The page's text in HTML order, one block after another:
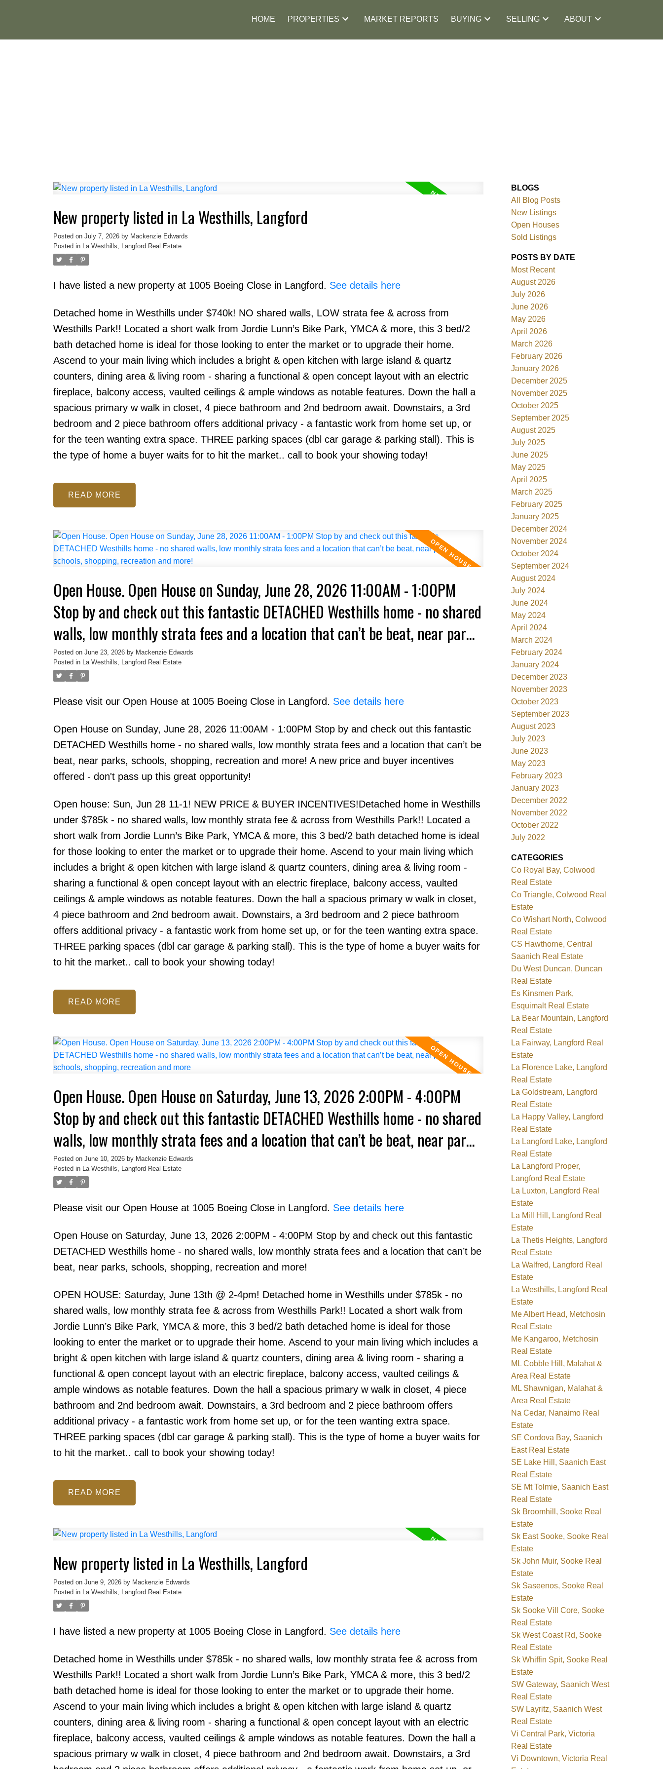
HOME PROPERTIES MARKET REPORTS BUYING SELLING ABOUT
Price Filters
New property listed in La Westhills, Langford
Posted on July 7, 2026 by Mackenzie Edwards
Posted in
La Westhills, Langford Real Estate
I have listed a new property at 1005 Boeing Close in Langford. See details here
Detached home in Westhills under $740k! NO shared walls, LOW strata fee & across from
Westhills Park!! Located a short walk from Jordie Lunn’s Bike Park, YMCA & more, this 3 bed/2
bath detached home is ideal for those looking to enter the market or to upgrade their home.
Ascend to your main living which includes a bright & open kitchen with large island & quartz
counters, dining area & living room - sharing a functional & open concept layout with an electric
fireplace, balcony access, vaulted ceilings & ample windows as notable features. Down the hall a
spacious primary w walk in closet, 4 piece bathroom and 2nd bedroom await. Downstairs, a 3rd
bedroom and 2 piece bathroom offers additional privacy - a fantastic work from home set up, or
for the teen wanting extra space. THREE parking spaces (dbl car garage & parking stall). This is
the type of home a buyer waits for to hit the market.. call to book your showing today!
READ
Open House. Open House on Sunday, June 28, 2026 11:00AM - 1:00PM
Stop by and check out this fantastic DETACHED Westhills home - no shared
walls, low monthly strata fees and a location that can’t be beat, near parks,
schools, shopping, recreation and more!
Posted on June 23, 2026 by Mackenzie Edwards
Posted in La Westhills, Langford Real Estate
Please visit our Open House at 1005 Boeing Close in Langford. See details here
Open House on Sunday, June 28, 2026 11:00AM - 1:00PM Stop by and check out this fantastic
DETACHED Westhills home - no shared walls, low monthly strata fees and a location that can’t be
beat, near parks, schools, shopping, recreation and more! A new price and buyer incentives
offered - don't pass up this great opportunity!
Open house: Sun, Jun 28 11-1! NEW PRICE & BUYER INCENTIVES!Detached home in Westhills
under $785k - no shared walls, low monthly strata fee & across from Westhills Park!! Located a
short walk from Jordie Lunn’s Bike Park, YMCA & more, this 3 bed/2 bath detached home is ideal
for those looking to enter the market or to upgrade their home. Ascend to your main living which
includes a bright & open kitchen with large island & quartz counters, dining area & living room -
sharing a functional & open concept layout with an electric fireplace, balcony access, vaulted
ceilings & ample windows as notable features. Down the hall a spacious primary w walk in closet,
4 piece bathroom and 2nd bedroom await. Downstairs, a 3rd bedroom and 2 piece bathroom
offers additional privacy - a fantastic work from home set up, or for the teen wanting extra space.
THREE parking spaces (dbl car garage & parking stall). This is the type of home a buyer waits for
to hit the market.. call to book your showing today!
READ
Open House. Open House on Saturday, June 13, 2026 2:00PM - 4:00PM
Stop by and check out this fantastic DETACHED Westhills home - no shared
walls, low monthly strata fees and a location that can’t be beat, near parks,
schools, shopping, recreation and more
Posted on June 10, 2026 by Mackenzie Edwards
Posted in La Westhills, Langford Real Estate
Please visit our Open House at 1005 Boeing Close in Langford. See details here
Open House on Saturday, June 13, 2026 2:00PM - 4:00PM Stop by and check out this fantastic
DETACHED Westhills home - no shared walls, low monthly strata fees and a location that can’t be
beat, near parks, schools, shopping, recreation and more!
OPEN HOUSE: Saturday, June 13th @ 2-4pm! Detached home in Westhills under $785k - no
shared walls, low monthly strata fee & across from Westhills Park!! Located a short walk from
Jordie Lunn’s Bike Park, YMCA & more, this 3 bed/2 bath detached home is ideal for those
looking to enter the market or to upgrade their home. Ascend to your main living which includes a
bright & open kitchen with large island & quartz counters, dining area & living room - sharing a
functional & open concept layout with an electric fireplace, balcony access, vaulted ceilings &
ample windows as notable features. Down the hall a spacious primary w walk in closet, 4 piece
bathroom and 2nd bedroom await. Downstairs, a 3rd bedroom and 2 piece bathroom offers
additional privacy - a fantastic work from home set up, or for the teen wanting extra space.
THREE parking spaces (dbl car garage & parking stall). This is the type of home a buyer waits for
to hit the market.. call to book your showing today!
READ
New property listed in La Westhills, Langford
Posted on June 9, 2026 by Mackenzie Edwards
Posted in
La Westhills, Langford Real Estate
I have listed a new property at 1005 Boeing Close in Langford. See details here
Detached home in Westhills under $785k - no shared walls, low monthly strata fee & across from
Westhills Park!! Located a short walk from Jordie Lunn’s Bike Park, YMCA & more, this 3 bed/2
bath detached home is ideal for those looking to enter the market or to upgrade their home.
Ascend to your main living which includes a bright & open kitchen with large island & quartz
counters, dining area & living room - sharing a functional & open concept layout with an electric
fireplace, balcony access, vaulted ceilings & ample windows as notable features. Down the hall a
spacious primary w walk in closet, 4 piece bathroom and 2nd bedroom await. Downstairs, a 3rd
BLOGS
All Blog Posts
New Listings
Open Houses
Sold Listings
POSTS BY DATE
Most Recent
August 2026
July 2026
June 2026
May 2026
April 2026
March 2026
February 2026
January 2026
December 2025
November 2025
October 2025
September 2025
August 2025
July 2025
June 2025
May 2025
April 2025
March 2025
February 2025
January 2025
December 2024
November 2024
October 2024
September 2024
August 2024
July 2024
June 2024
May 2024
April 2024
March 2024
February 2024
January 2024
December 2023
November 2023
October 2023
September 2023
August 2023
July 2023
June 2023
May 2023
February 2023
January 2023
December 2022
November 2022
October 2022
July 2022
CATEGORIES
Co Royal Bay, Colwood
Real Estate
Co Triangle, Colwood Real
Estate
Co Wishart North, Colwood
Real Estate
CS Hawthorne, Central
Saanich Real Estate
Du West Duncan, Duncan
Real Estate
Es Kinsmen Park,
Esquimalt Real Estate
La Bear Mountain, Langford
Real Estate
La Fairway, Langford Real
Estate
La Florence Lake, Langford
Real Estate
La Goldstream, Langford
Real Estate
La Happy Valley, Langford
Real Estate
La Langford Lake, Langford
Real Estate
La Langford Proper,
Langford Real Estate
La Luxton, Langford Real
Estate
La Mill Hill, Langford Real
Estate
La Thetis Heights, Langford
Real Estate
La Walfred, Langford Real
Estate
La Westhills, Langford Real
Estate
Me Albert Head, Metchosin
Real Estate
Me Kangaroo, Metchosin
Real Estate
ML Cobble Hill, Malahat &
Area Real Estate
ML Shawnigan, Malahat &
Area Real Estate
Na Cedar, Nanaimo Real
Estate
SE Cordova Bay, Saanich
East Real Estate
SE Lake Hill, Saanich East
Real Estate
SE Mt Tolmie, Saanich East
Real Estate
Sk Broomhill, Sooke Real
Estate
Sk East Sooke, Sooke Real
Estate
Sk John Muir, Sooke Real
Estate
Sk Saseenos, Sooke Real
Estate
Sk Sooke Vill Core, Sooke
Real Estate
Sk West Coast Rd, Sooke
Real Estate
Sk Whiffin Spit, Sooke Real
Estate
SW Gateway, Saanich West
Real Estate
SW Layritz, Saanich West
Real Estate
Vi Central Park, Victoria
Real Estate
Vi Downtown, Victoria Real